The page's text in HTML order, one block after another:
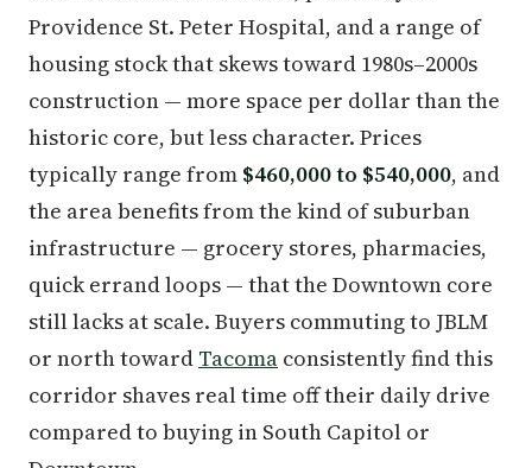
Providence St. Peter Hospital, and a range of
housing stock that skews toward 1980s–2000s
construction — more space per dollar than the
historic core, but less character. Prices
typically range from $460,000 to $540,000, and
the area benefits from the kind of suburban
infrastructure — grocery stores, pharmacies,
quick errand loops — that the Downtown core
still lacks at scale. Buyers commuting to JBLM
or north toward Tacoma consistently find this
corridor shaves real time off their daily drive
compared to buying in South Capitol or